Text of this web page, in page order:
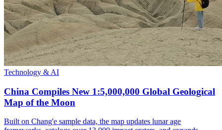
Technology & AI
China Compiles New 1:5,000,000 Global Geological
Map of the Moon
Built on Chang'e sample data, the map updates lunar age